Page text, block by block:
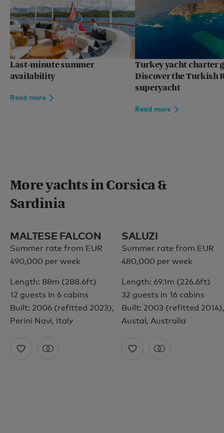
Last-minute summer
availability
Read more
Turkey yacht charter
Discover the Turkish
superyacht
Read more
More yachts in Corsica &
Sardinia
MALTESE FALCON
Summer rate from EUR
490,000 per week
Length: 88m (288.6ft)
12 guests in 6 cabins
Built: 2006 (refitted 2023),
Perini Navi, Italy
SALUZI
Summer rate from EUR
480,000 per week
Length: 69.1m (226.6ft)
32 guests in 16 cabins
Built: 2003 (refitted 2014),
Austal, Australia